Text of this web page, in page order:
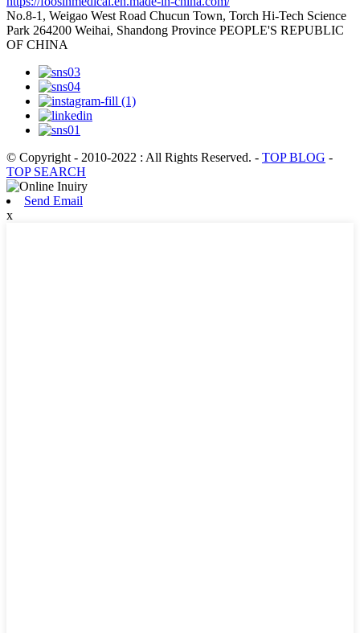
No.8-1, Weigao West Road Chucun Town, Torch Hi-Tech Science
Park 264200 Weihai, Shandong Province PEOPLE'S REPUBLIC
OF CHINA
© Copyright - 2010-2022 : All Rights Reserved. - TOP BLOG -
TOP SEARCH
Send Email
x